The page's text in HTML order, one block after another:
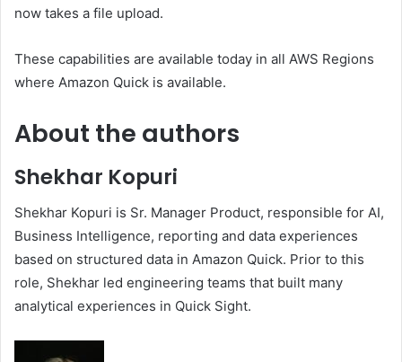
now takes a file upload.
These capabilities are available today in all AWS Regions
where Amazon Quick is available.
About the authors
Shekhar Kopuri
Shekhar Kopuri is Sr. Manager Product, responsible for AI,
Business Intelligence, reporting and data experiences
based on structured data in Amazon Quick. Prior to this
role, Shekhar led engineering teams that built many
analytical experiences in Quick Sight.